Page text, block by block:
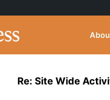
Re: Site Wide